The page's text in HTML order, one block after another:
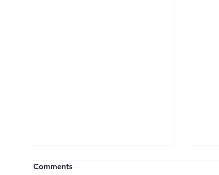
Comments